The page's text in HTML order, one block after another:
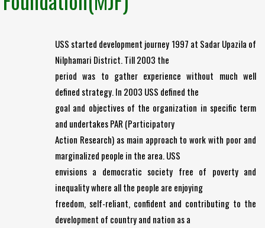
USS started development journey 1997 at Sadar Upazila of
Nilphamari District. Till 2003 the
period was to gather experience without much well
defined strategy. In 2003 USS defined the
goal and objectives of the organization in specific term
and undertakes PAR (Participatory
Action Research) as main approach to work with poor and
marginalized people in the area. USS
envisions a democratic society free of poverty and
inequality where all the people are enjoying
freedom, self-reliant, confident and contributing to the
development of country and nation as a